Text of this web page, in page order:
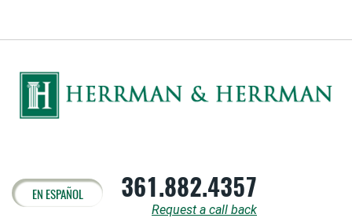
EN ESPAÑOL 361.882.4357
Request a call back